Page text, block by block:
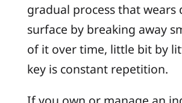
gradual process that wears
surface by breaking away
of it over time, little bit by
key is constant repetition.